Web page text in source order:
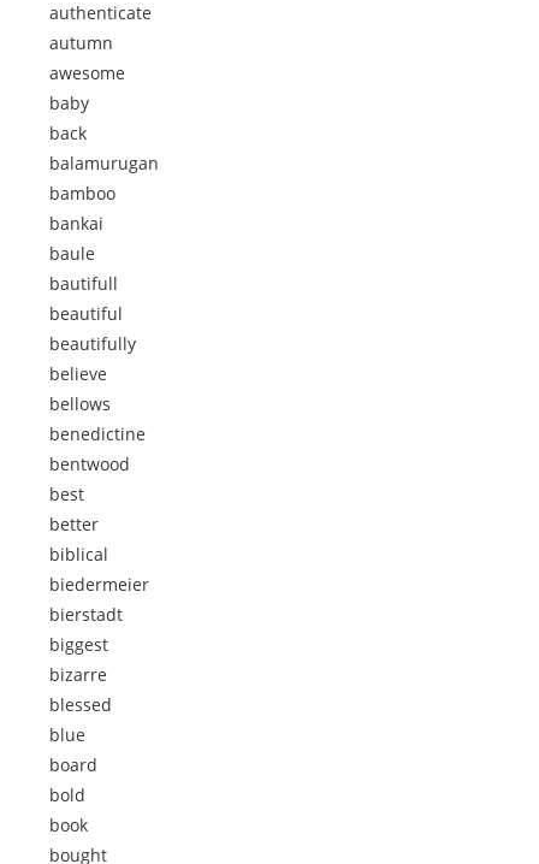
authenticate
autumn
awesome
baby
back
balamurugan
bamboo
bankai
baule
bautifull
beautiful
beautifully
believe
bellows
benedictine
bentwood
best
better
biblical
biedermeier
bierstadt
biggest
bizarre
blessed
blue
board
bold
book
bought